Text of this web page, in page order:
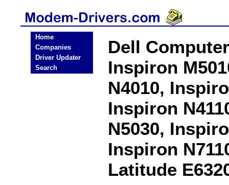
Home
Companies
Driver Updater
Search
Dell
Inspiron
N4010,
Inspiron
N5030,
Inspiron
Latitude